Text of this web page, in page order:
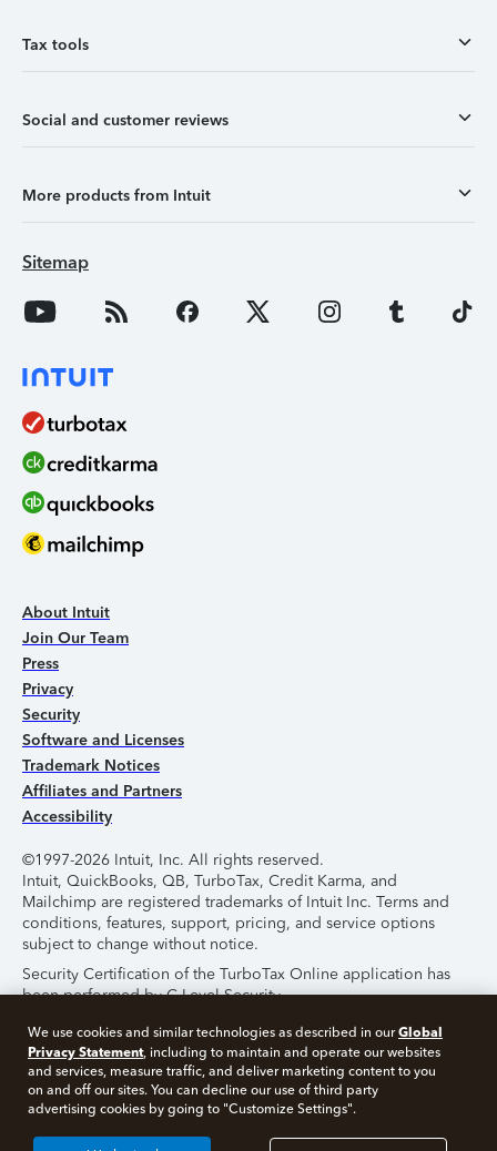
Tax tools
Social and customer reviews
More products from Intuit
Sitemap
About Intuit
Join Our Team
Press
Privacy
Security
Software and Licenses
Trademark Notices
Affiliates and Partners
Accessibility
©1997-2026 Intuit, Inc. All rights reserved.
Intuit, QuickBooks, QB, TurboTax, Credit Karma, and
Mailchimp are registered trademarks of Intuit Inc. Terms and
conditions, features, support, pricing, and service options
subject to change without notice.
Security Certification of the TurboTax Online application has
been performed by C-Level Security.
By accessing and using this page you agree to the
Terms of
Use.
About Cookies Manage Cookies
We use cookies and similar technologies as described in ourGlobal
Privacy Statement, including to maintain and operate our websites
and services, measure traffic, and deliver marketing content to you
on and off our sites. You can decline our use of third party
advertising cookies by going to "Customize Settings".